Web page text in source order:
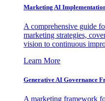
Marketing AI
A comprehensive guide
marketing strategies,
vision to continuous
Learn More
Generative AI Governance
A marketing framework